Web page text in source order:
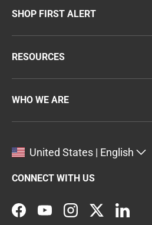
SHOP FIRST ALERT
RESOURCES
WHO WE ARE
United States | English
CONNECT WITH US
FacebookYouTubeInstagramTwitterLinkedIn